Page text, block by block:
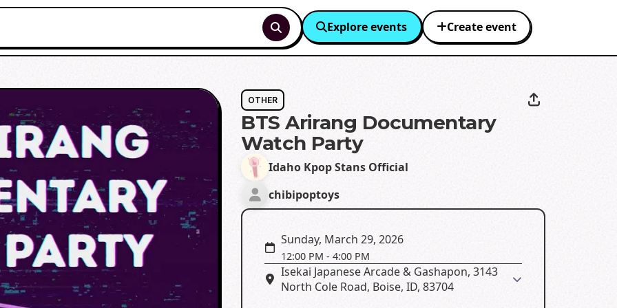
Explore events Create event
OTHER
BTS Arirang Documentary
Watch Party
Idaho Kpop Stans Official
chibipoptoys
Sunday, March 29, 2026
12:00 PM -4:00 PM
Isekai Japanese Arcade & Gashapon, 3143
North Cole Road, Boise, ID, 83704